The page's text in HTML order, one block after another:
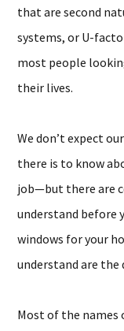
that are second
systems, or U-
most people
their lives.
We don’t expect
there is to know
job—but there are
understand before
windows for your
understand are the
Most of the names